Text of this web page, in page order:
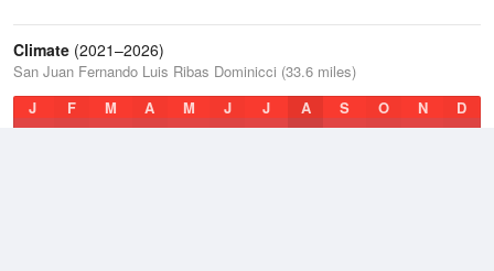
Climate (2021–2026)
San Juan Fernando Luis Ribas Dominicci (33.6 miles)
J
F M A M J J A S O N D